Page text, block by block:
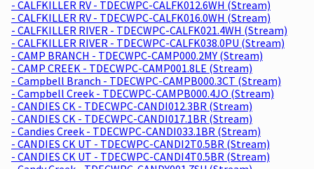
- CALFKILLER RV - TDECWPC-CALFK012.6WH (Stream)
- CALFKILLER RV - TDECWPC-CALFK016.0WH (Stream)
- CALFKILLER RIVER - TDECWPC-CALFK021.4WH (Stream)
- CALFKILLER RIVER - TDECWPC-CALFK038.0PU (Stream)
- CAMP BRANCH - TDECWPC-CAMP000.2MY (Stream)
- CAMP CREEK - TDECWPC-CAMP001.8LE (Stream)
- Campbell Branch - TDECWPC-CAMPB000.3CT (Stream)
- Campbell Creek - TDECWPC-CAMPB000.4JO (Stream)
- CANDIES CK - TDECWPC-CANDI012.3BR (Stream)
- CANDIES CK - TDECWPC-CANDI017.1BR (Stream)
- Candies Creek - TDECWPC-CANDI033.1BR (Stream)
- CANDIES CK UT - TDECWPC-CANDI2T0.5BR (Stream)
- CANDIES CK UT - TDECWPC-CANDI4T0.5BR (Stream)